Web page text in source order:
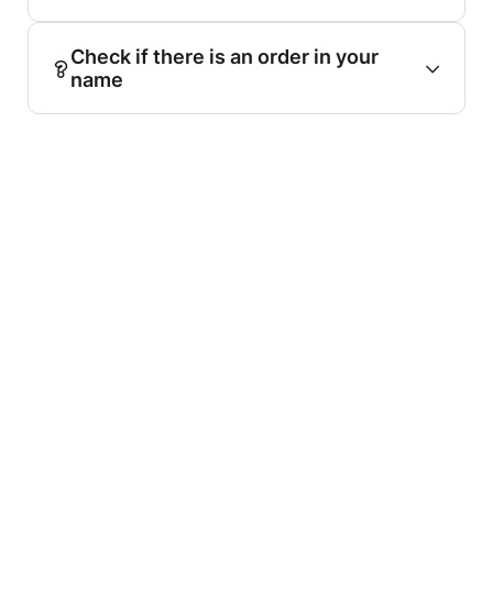
Check if there is an order in your
name